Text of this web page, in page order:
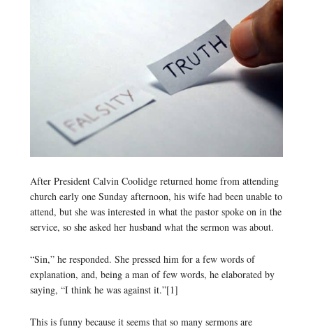
After President Calvin Coolidge returned home from attending
church early one Sunday afternoon, his wife had been unable to
attend, but she was interested in what the pastor spoke on in the
service, so she asked her husband what the sermon was about.
“Sin,” he responded. She pressed him for a few words of
explanation, and, being a man of few words, he elaborated by
saying, “I think he was against it.”[1]
This is funny because it seems that so many sermons are